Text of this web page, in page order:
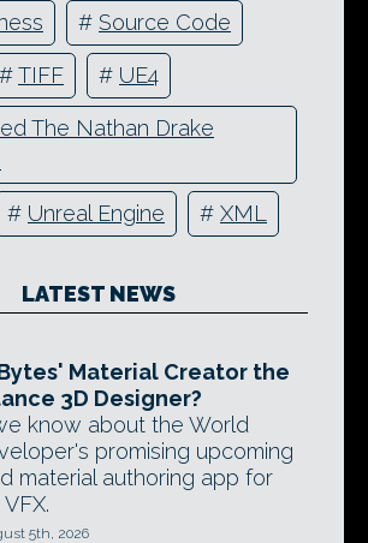
# Source Code
#TIFF # UE4
The Nathan Drake
# Unreal Engine # XML
LATEST NEWS
Material Creator the
3D Designer?
know about the World
promising upcoming
material authoring app for
5th, 2026